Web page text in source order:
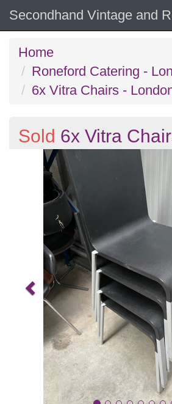
Secondhand Vintage and
Home
Roneford Catering -
6x Vitra Chairs -
Sold 6x Vitra
Previous